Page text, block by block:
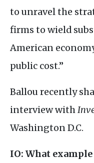
to unravel the
firms to wield
American
public cost.”
Ballou recently
interview with
WashingtonD.C.
IO: What